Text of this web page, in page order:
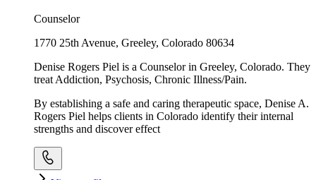
Counselor
1770 25th Avenue, Greeley, Colorado 80634
Denise Rogers Piel is a Counselor in Greeley, Colorado. They
treat Addiction, Psychosis, Chronic Illness/Pain.
By establishing a safe and caring therapeutic space, Denise A.
Rogers Piel helps clients in Colorado identify their internal
strengths and discover effect